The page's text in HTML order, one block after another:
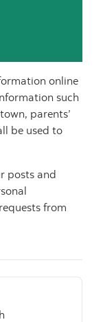
online
such
parents’
be used to
posts and
from